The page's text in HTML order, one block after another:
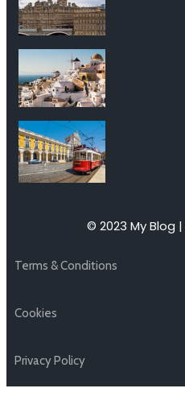
© 2023 My Blog |
Terms & Conditions
Cookies
Privacy Policy